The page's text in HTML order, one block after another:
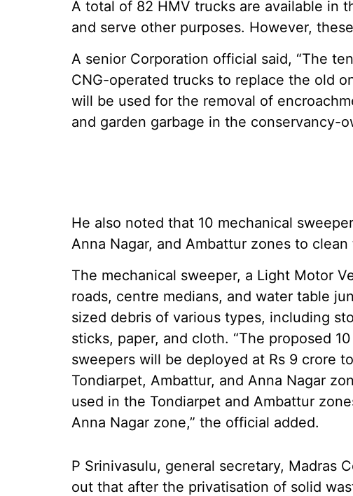
A total of 82 HMV trucks are available in
and serve other purposes. However,
A senior Corporation official said, “The
CNG-operated trucks to replace the old
will be used for the removal of
and garden garbage in the conservancy-
He also noted that 10 mechanical
Anna Nagar, and Ambattur zones to
The mechanical sweeper, a Light Motor
roads, centre medians, and water table
sized debris of various types, including
sticks, paper, and cloth. “The proposed
sweepers will be deployed at Rs 9 crore
Tondiarpet, Ambattur, and Anna Nagar
used in the Tondiarpet and Ambattur
Anna Nagar zone,” the official added.
P Srinivasulu, general secretary, Madras
out that after the privatisation of solid